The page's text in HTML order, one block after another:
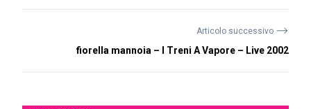
Articolo successivo ⟶
fiorella mannoia – I Treni A Vapore – Live 2002